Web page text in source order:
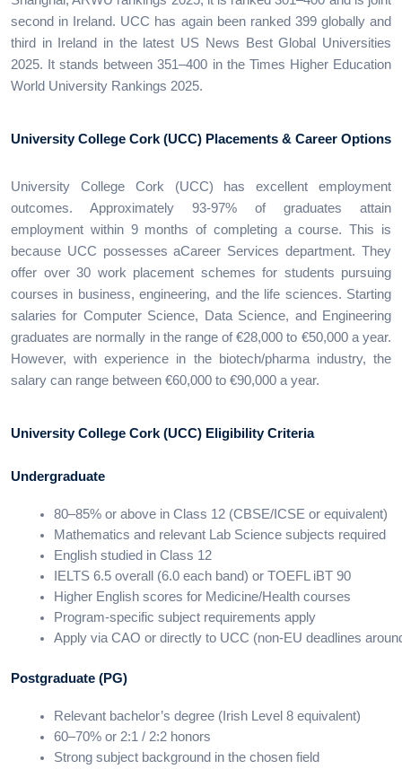
second in Ireland. UCC has again been ranked 399 globally and
third in Ireland in the latest US News Best Global Universities
2025. It stands between 351–400 in the Times Higher Education
World University Rankings 2025.
University College Cork (UCC) Placements & Career Options
University College Cork (UCC) has excellent employment
outcomes. Approximately 93-97% of graduates attain
employment within 9 months of completing a course. This is
because UCC possesses aCareer Services department. They
offer over 30 work placement schemes for students pursuing
courses in business, engineering, and the life sciences. Starting
salaries for Computer Science, Data Science, and Engineering
graduates are normally in the range of €28,000 to €50,000 a year.
However, with experience in the biotech/pharma industry, the
salary can range between €60,000 to €90,000 a year.
University College Cork (UCC) Eligibility Criteria
Undergraduate
80–85% or above in Class 12 (CBSE/ICSE or equivalent)
Mathematics and relevant Lab Science subjects required
English studied in Class 12
IELTS 6.5 overall (6.0 each band) or TOEFL iBT 90
Higher English scores for Medicine/Health courses
Program-specific subject requirements apply
Apply via CAO or directly to UCC (non-EU deadlines
Postgraduate (PG)
Relevant bachelor’s degree (Irish Level 8 equivalent)
60–70% or 2:1 / 2:2 honors
Strong subject background in the chosen field